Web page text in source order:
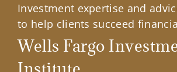
Investment expertise and
to help clients succeed
Wells Fargo